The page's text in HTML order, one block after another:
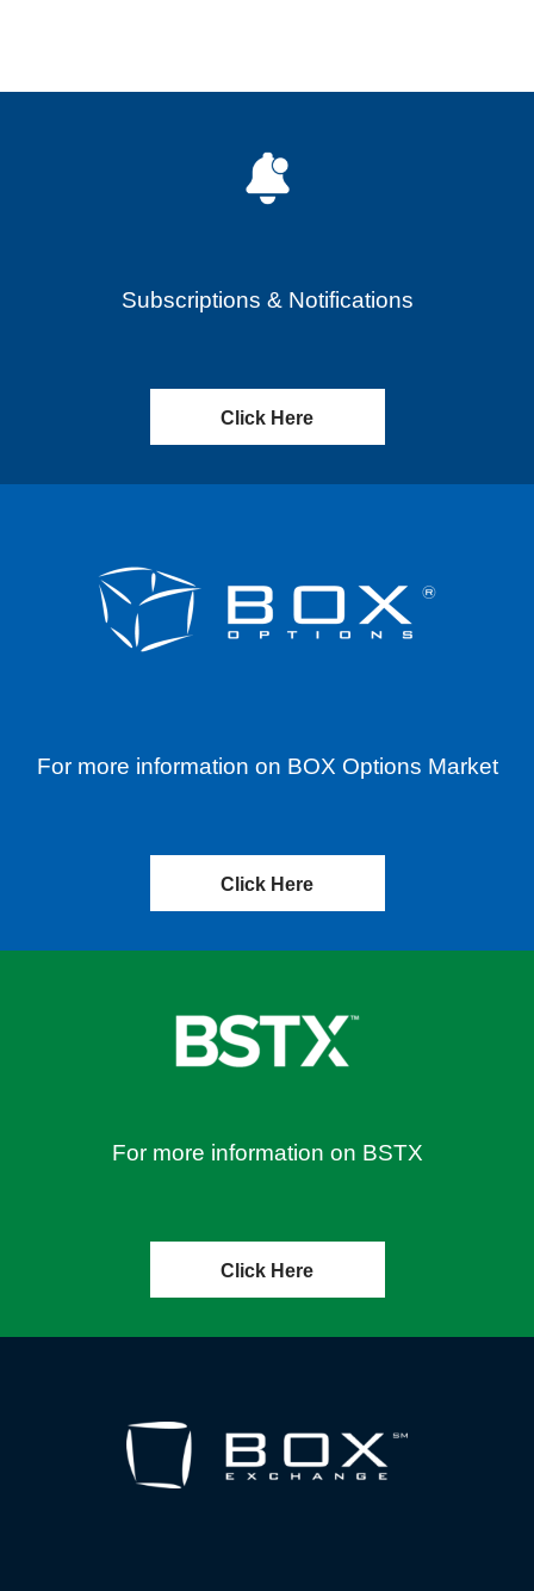
Subscriptions & Notifications
Click Here
For more information on BOX Options Market
Click Here
For more information on BSTX
Click Here